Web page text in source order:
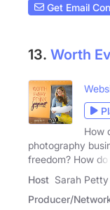
Get Email
13. Worth
How
photography
freedom? How do I
Host Sarah
Producer/